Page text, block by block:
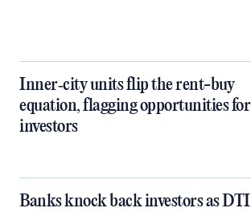
Inner‑city units flip the rent-buy
equation, flagging opportunities for
investors
Banks knock back investors as DTI